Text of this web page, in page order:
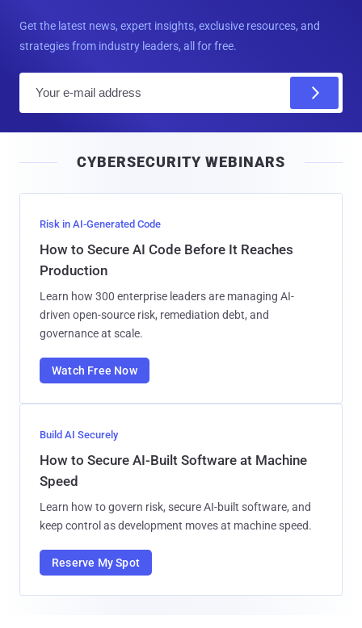
Get the latest news, expert insights, exclusive resources, and
strategies from industry leaders, all for free.
l
CYBERSECURITY WEBINARS
Risk in AI-Generated Code
How to Secure AI Code Before It Reaches
Production
Learn how 300 enterprise leaders are managing AI-
driven open-source risk, remediation debt, and
governance at scale.
Watch Free Now
Build AI Securely
How to Secure AI-Built Software at Machine
Speed
Learn how to govern risk, secure AI-built software, and
keep control as development moves at machine speed.
Reserve My Spot